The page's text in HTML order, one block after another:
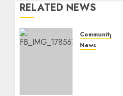
RELATED NEWS
Community
News